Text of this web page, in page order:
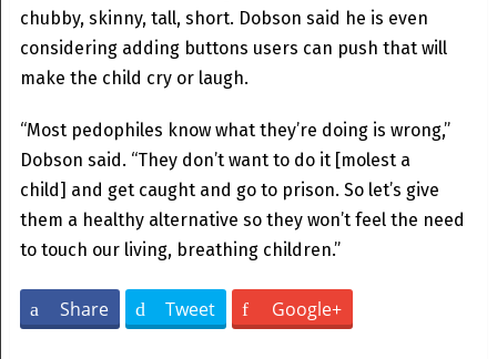
chubby, skinny, tall, short. Dobson said he is even
considering adding buttons users can push that will
make the child cry or laugh.
“Most pedophiles know what they’re doing is wrong,”
Dobson said. “They don’t want to do it [molest a
child] and get caught and go to prison. So let’s give
them a healthy alternative so they won’t feel the need
to touch our living, breathing children.”
Share Tweet Google+